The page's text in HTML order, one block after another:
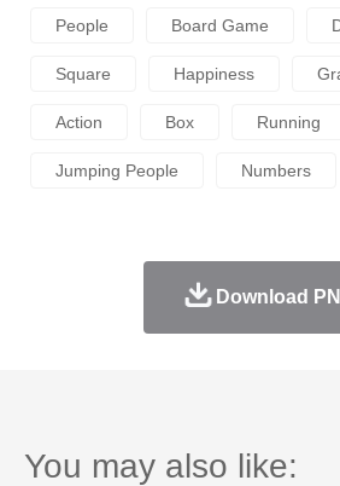
People Board Game
Square Happiness
Action Box Running
Jumping People Numbers
Download
You may also like: